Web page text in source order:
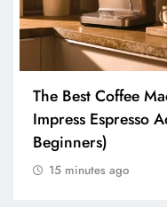
The Best Coffee
Impress Espresso
Beginners)
15 minutes ago